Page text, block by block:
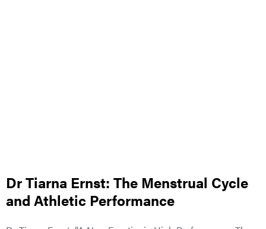
Dr Tiarna Ernst: The Menstrual Cycle
and Athletic Performance